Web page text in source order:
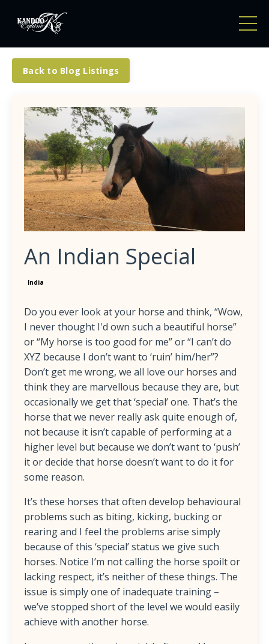
Back to Blog Listings
An Indian Special
India
Do you ever look at your horse and think, “Wow,
I never thought I'd own such a beautiful horse”
or “My horse is too good for me” or “I can’t do
XYZ because I don’t want to ‘ruin’ him/her”?
Don’t get me wrong, we all love our horses and
think they are marvellous because they are, but
occasionally we get that ‘special’ one. That’s the
horse that we never really ask quite enough of,
not because it isn’t capable of performing at a
higher level but because we don’t want to ‘push’
it or decide that horse doesn’t want to do it for
some reason.
It’s these horses that often develop behavioural
problems such as biting, kicking, bucking or
rearing and I feel the problems arise simply
because of this ‘special’ status we give such
horses. Notice I’m not calling the horse spoilt or
lacking respect, it’s neither of these things. The
issue is simply one of inadequate training –
we’ve stopped short of the level we would easily
achieve with another horse.